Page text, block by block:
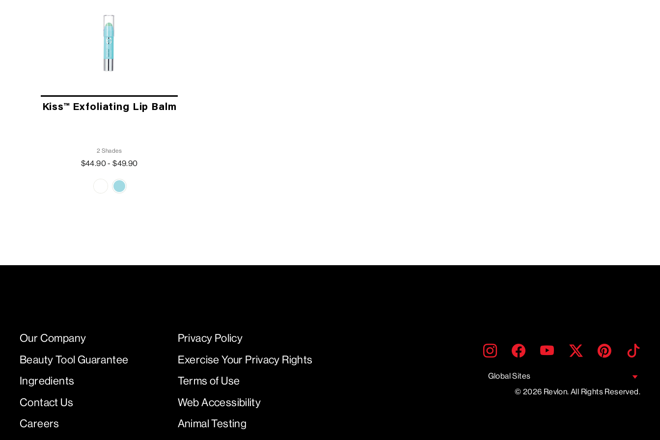
Kiss™ Exfoliating Lip Balm
2 Shades
$44.90 - $49.90
Our Company
Beauty Tool Guarantee
Ingredients
Contact Us
Careers
Privacy Policy
Exercise Your Privacy Rights
Terms of Use
Web Accessibility
Animal Testing
ENTER
YOUR
SUBMIT
InstagramFacebookYouTube Twitter Pinterest
Global Sites
© 2026 Revlon. All Rights Reserved.